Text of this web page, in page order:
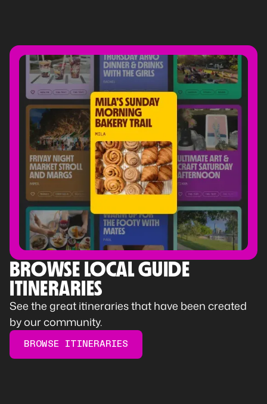
BROWSE LOCAL GUIDE
ITINERARIES
See the great itineraries that have been created
by our community.
BROWSE ITINERARIES